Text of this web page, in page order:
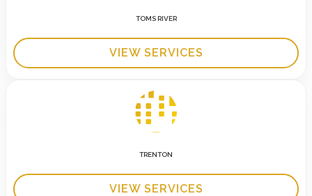
TOMS RIVER
VIEW SERVICES
TRENTON
VIEW SERVICES